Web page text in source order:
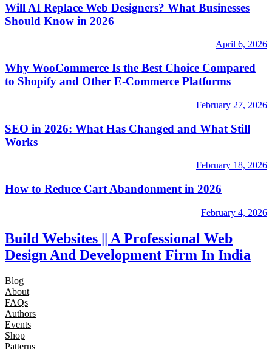
Will AI Replace Web Designers? What Businesses
Should Know in 2026
April 6, 2026
Why WooCommerce Is the Best Choice Compared
to Shopify and Other E-Commerce Platforms
February 27, 2026
SEO in 2026: What Has Changed and What Still
Works
February 18, 2026
How to Reduce Cart Abandonment in 2026
February 4, 2026
Build Websites || A Professional Web
Design And Development Firm In India
Blog
About
FAQs
Authors
Events
Shop
Patterns